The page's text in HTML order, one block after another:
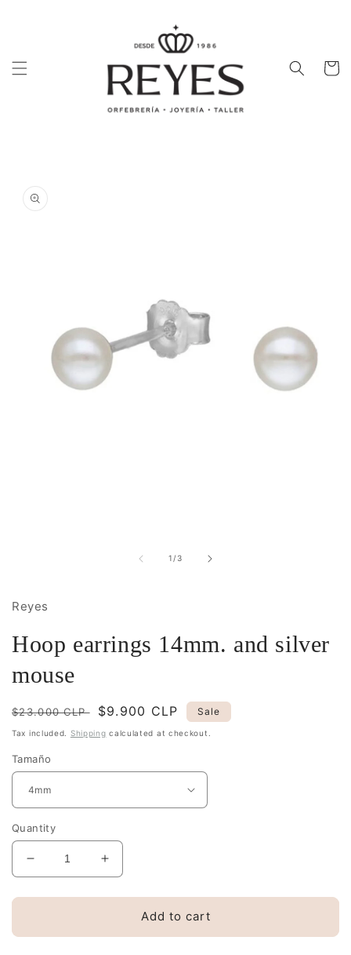
Cart
product
1 /of
3
Reyes
Hoop earrings 14mm. and silver
mouse
Regular
price
$23.000 CLP
Sale
price
$9.900 CLP Sale
Tax included. Shipping calculated at checkout.
Tamaño
Quantity
Decrease
quantity
for
Increase
quantity
for
Add to cart